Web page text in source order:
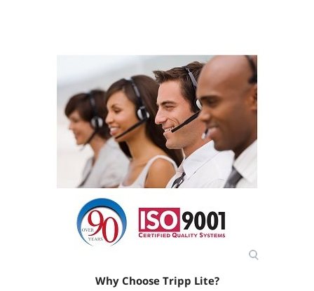
Why Choose Tripp Lite?